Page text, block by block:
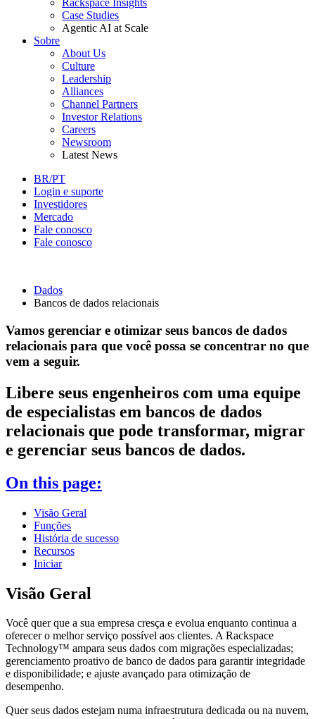
Rackspace Insights
Case Studies
Agentic AI at Scale
Sobre
About Us
Culture
Leadership
Alliances
Channel Partners
Investor Relations
Careers
Newsroom
Latest News
BR/PT
Login e suporte
Investidores
Mercado
Fale conosco
Fale conosco
Dados
Bancos de dados relacionais
Vamos gerenciar e otimizar seus bancos de dados
relacionais para que você possa se concentrar no que
vem a seguir.
Libere seus engenheiros com uma equipe
de especialistas em bancos de dados
relacionais que pode transformar, migrar
e gerenciar seus bancos de dados.
On this page:
Visão Geral
Funções
História de sucesso
Recursos
Iniciar
Visão Geral
Você quer que a sua empresa cresça e evolua enquanto continua a
oferecer o melhor serviço possível aos clientes. A Rackspace
Technology™ ampara seus dados com migrações especializadas;
gerenciamento proativo de banco de dados para garantir integridade
e disponibilidade; e ajuste avançado para otimização de
desempenho.
Quer seus dados estejam numa infraestrutura dedicada ou na nuvem,